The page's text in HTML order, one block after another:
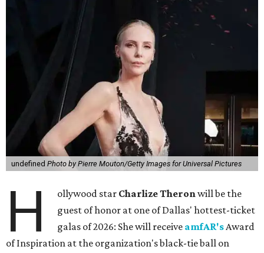
undefined Photo by Pierre Mouton/Getty Images for Universal Pictures
H ollywood star Charlize Theronwill be the
guest of honor at one of Dallas' hottest-ticket
galas of 2026: She will receive amfAR'sAward
of Inspiration at the organization's black-tie ball on